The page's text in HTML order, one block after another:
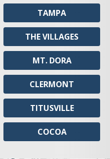
TAMPA
THE VILLAGES
MT. DORA
CLERMONT
TITUSVILLE
COCOA